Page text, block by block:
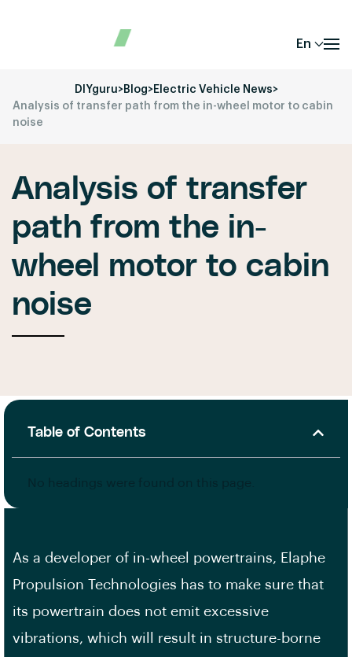
En
DIYguru>Blog>Electric Vehicle News>
Analysis of transfer path from the in-wheel motor to cabin
noise
Analysis of transfer
path from the in-
wheel motor to cabin
noise
Table of Contents
As a developer of in-wheel powertrains, Elaphe
Propulsion Technologies has to make sure that
its powertrain does not emit excessive
vibrations, which will result in structure-borne